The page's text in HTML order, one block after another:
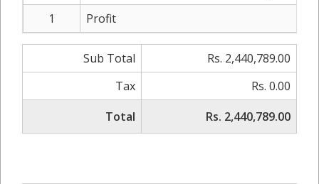
1
Profit
Sub Total
Rs. 2,440,789.00
Tax
Rs. 0.00
Total
Rs. 2,440,789.00